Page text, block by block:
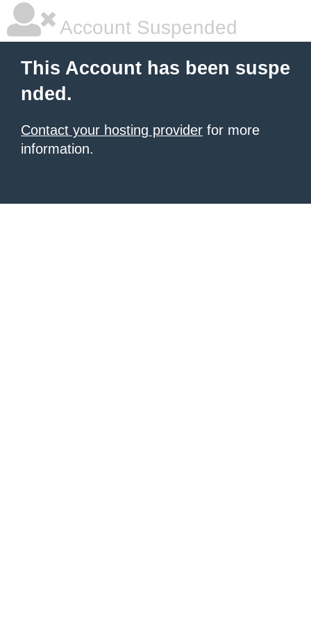
Account Suspended
This Account has been suspe
nded.
Contact your hosting provider for more
information.